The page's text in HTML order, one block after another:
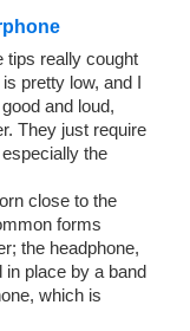
tips really cought
pretty low, and I
and loud,
They just require
the
close to the
forms
the headphone,
in place by a band
which is